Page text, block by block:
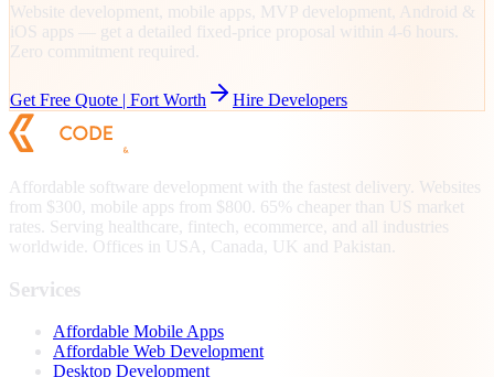
Website development, mobile apps, MVP development, Android &
iOS apps — get a detailed fixed-price proposal within 4-6 hours.
Zero commitment required.
Get Free Quote | Fort Worth Hire Developers
Affordable software development with the fastest delivery. Websites
from $300, mobile apps from $800. 65% cheaper than US market
rates. Serving healthcare, fintech, ecommerce, and all industries
worldwide. Offices in USA, Canada, UK and Pakistan.
Services
Affordable Mobile Apps
Affordable Web Development
Desktop Development